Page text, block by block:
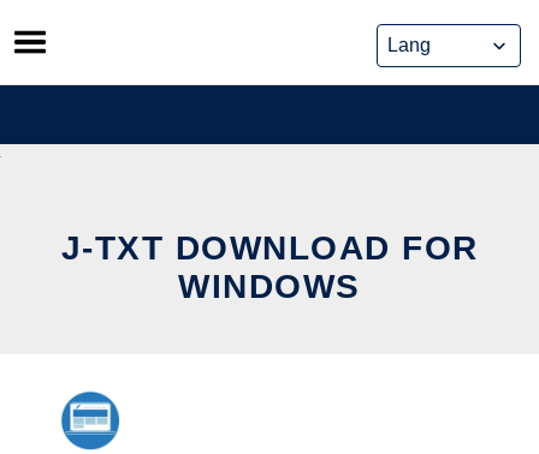
Skip
to
content
J-TXT DOWNLOAD FOR
WINDOWS